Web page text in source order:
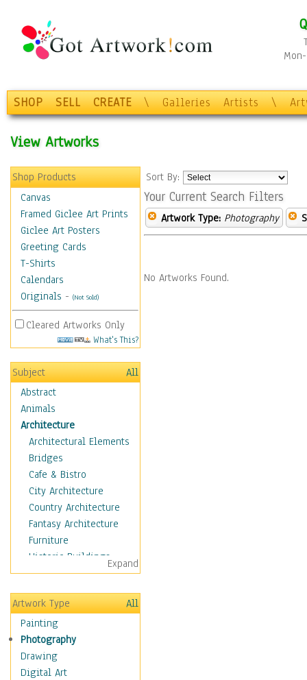
SHOP SELL CREATE \ Galleries Artists \
View Artworks
Shop Products
Canvas
Framed Giclee Art Prints
Giclee Art Posters
Greeting Cards
T-Shirts
Calendars
Originals - (Not Sold)
Cleared Artworks Only
What's This?
Subject
All
Abstract
Animals
Architecture
Architectural Elements
Bridges
Cafe & Bistro
City Architecture
Country Architecture
Fantasy Architecture
Furniture
Historic Buildings
Hotels & Lodges
Houses
Industrial Architecture
Interiors
Landmarks
Public Institutions
Religious Architecture
Expand
Artwork Type
All
Painting
Photography
Drawing
Digital Art
Sort By:
Your Current Search Filters
Artwork Type: Photography
No Artworks Found.